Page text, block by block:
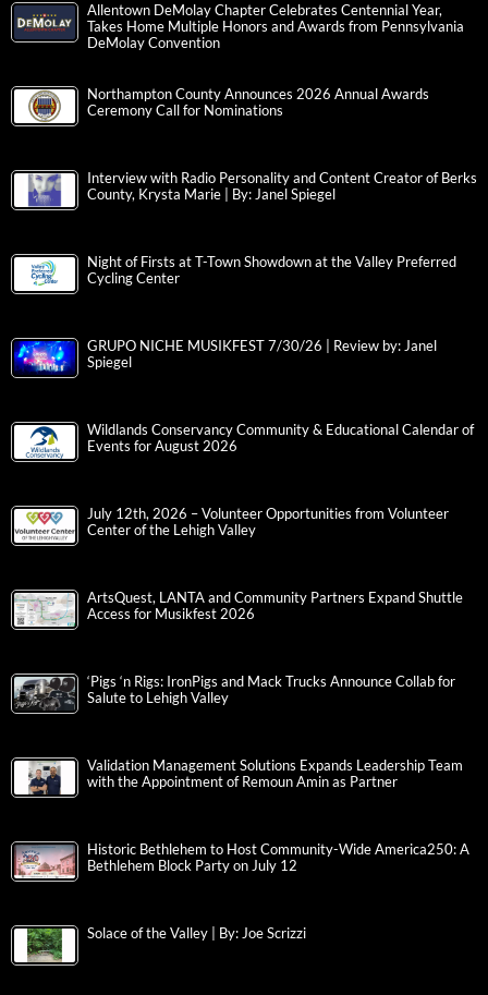
Allentown DeMolay Chapter Celebrates Centennial Year,
Takes Home Multiple Honors and Awards from Pennsylvania
DeMolay Convention
Northampton County Announces 2026 Annual Awards
Ceremony Call for Nominations
Interview with Radio Personality and Content Creator of Berks
County, Krysta Marie | By: Janel Spiegel
Night of Firsts at T-Town Showdown at the Valley Preferred
Cycling Center
GRUPO NICHE MUSIKFEST 7/30/26 | Review by: Janel
Spiegel
Wildlands Conservancy Community & Educational Calendar of
Events for August 2026
July 12th, 2026 – Volunteer Opportunities from Volunteer
Center of the Lehigh Valley
ArtsQuest, LANTA and Community Partners Expand Shuttle
Access for Musikfest 2026
‘Pigs ‘n Rigs: IronPigs and Mack Trucks Announce Collab for
Salute to Lehigh Valley
Validation Management Solutions Expands Leadership Team
with the Appointment of Remoun Amin as Partner
Historic Bethlehem to Host Community-Wide America250: A
Bethlehem Block Party on July 12
Solace of the Valley | By: Joe Scrizzi